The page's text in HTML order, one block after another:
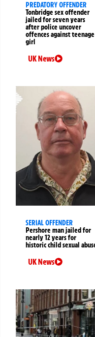
PREDATORY OFFENDER
Tonbridge sex offender
jailed for seven years
after police uncover
offences against teenage
girl
UK News
SERIAL OFFENDER
Pershore man jailed for
nearly 12 years for
historic child sexual
UK News